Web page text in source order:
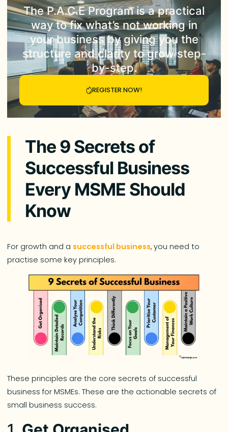
TheP.A.C.E Programis a practical
way to fix what’s not working in
your business by giving you the
structure and clarity to grow step-
by-step.
REGISTER NOW!
The 9 Secrets of
Successful Business
Every MSME Should
Know
For growth and a successful business, you need to
practise some key principles.
These principles are the core secrets of successful
business for MSMEs. These are the actionable secrets of
small business success.